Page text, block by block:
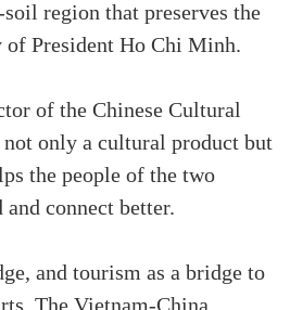
region that preserves the
President Ho Chi Minh.
of the Chinese Cultural
not only a cultural product but
the people of the two
connect better.
and tourism as a bridge to